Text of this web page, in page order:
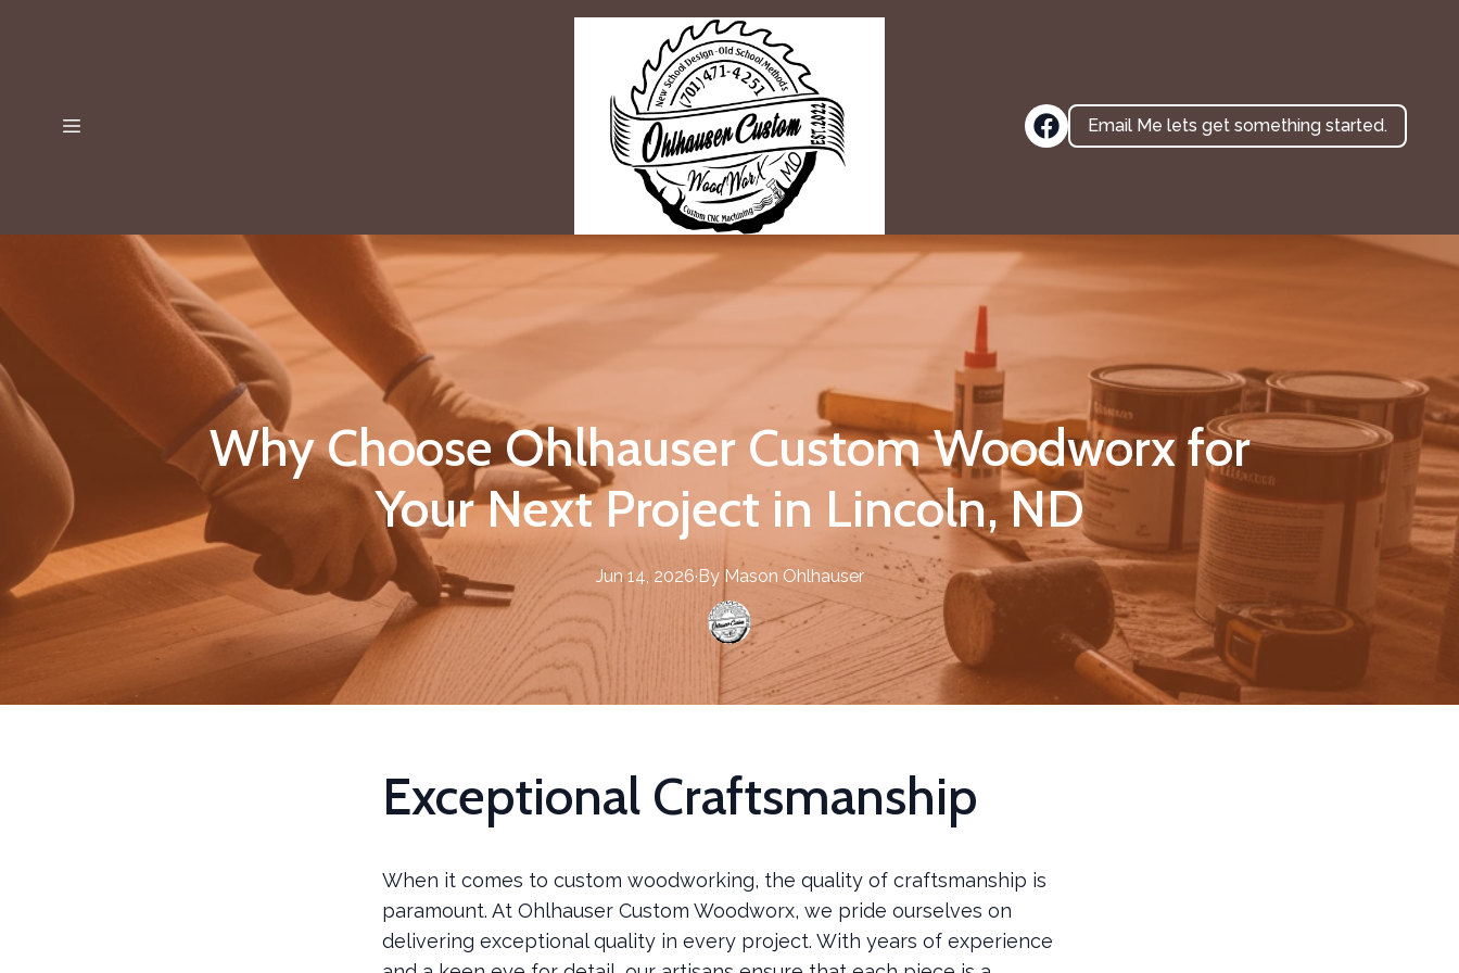
Email Me lets get something started.
Why Choose Ohlhauser Custom Woodworx for
Your Next Project in Lincoln, ND
Jun 14, 2026·By Mason Ohlhauser
Exceptional Craftsmanship
When it comes to custom woodworking, the quality of craftsmanship is
paramount. At Ohlhauser Custom Woodworx, we pride ourselves on
delivering exceptional quality in every project. With years of experience